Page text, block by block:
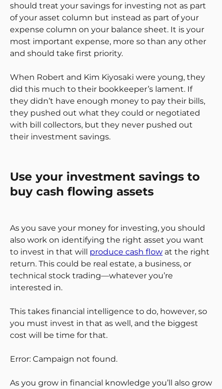
should treat your savings for investing not as part
of your asset column but instead as part of your
expense column on your balance sheet. It is your
most important expense, more so than any other
and should take first priority.
When Robert and Kim Kiyosaki were young, they
did this much to their bookkeeper’s lament. If
they didn’t have enough money to pay their bills,
they pushed out what they could or negotiated
with bill collectors, but they never pushed out
their investment savings.
Use your investment savings to
buy cash flowing assets
As you save your money for investing, you should
also work on identifying the right asset you want
to invest in that will produce cash flow at the right
return. This could be real estate, a business, or
technical stock trading—whatever you’re
interested in.
This takes financial intelligence to do, however, so
you must invest in that as well, and the biggest
cost will be time for that.
Error: Campaign not found.
As you grow in financial knowledge you’ll also grow